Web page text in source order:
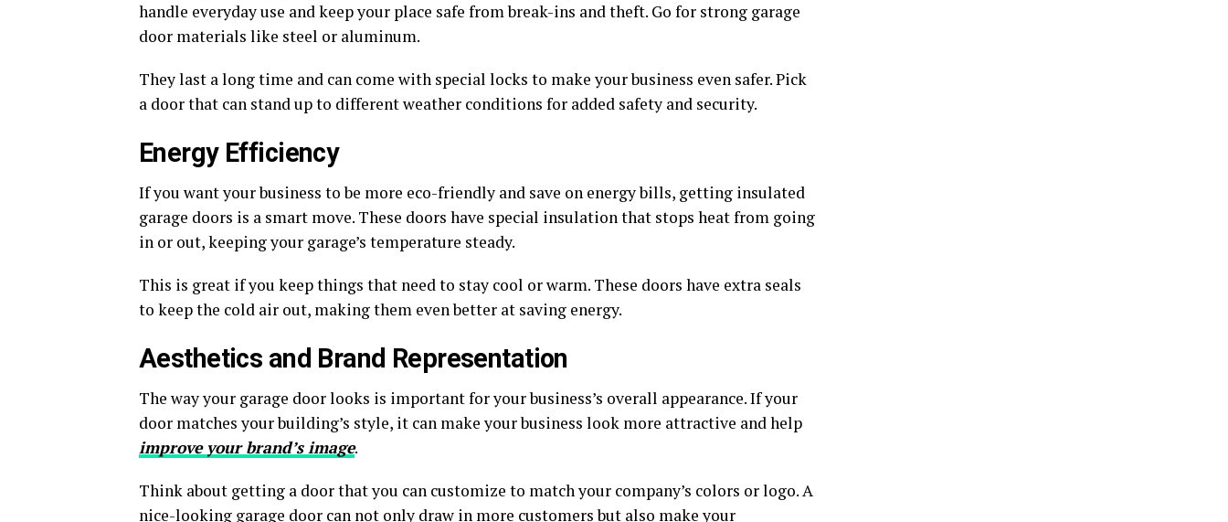
handle everyday use and keep your place safe from break-ins and theft. Go for strong garage
door materials like steel or aluminum.
They last a long time and can come with special locks to make your business even safer. Pick
a door that can stand up to different weather conditions for added safety and security.
Energy Efficiency
If you want your business to be more eco-friendly and save on energy bills, getting insulated
garage doors is a smart move. These doors have special insulation that stops heat from going
in or out, keeping your garage’s temperature steady.
This is great if you keep things that need to stay cool or warm. These doors have extra seals
to keep the cold air out, making them even better at saving energy.
Aesthetics and Brand Representation
The way your garage door looks is important for your business’s overall appearance. If your
door matches your building’s style, it can make your business look more attractive and help
improve your brand’s image.
Think about getting a door that you can customize to match your company’s colors or logo. A
nice-looking garage door can not only draw in more customers but also make your